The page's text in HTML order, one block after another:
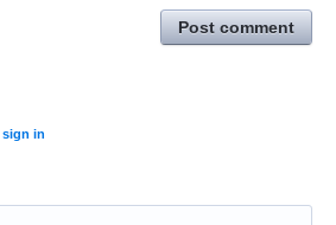
Post comment
sign in